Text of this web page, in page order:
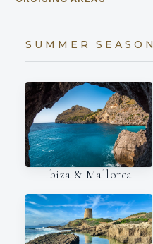
SUMMER SEASON
Ibiza & Mallorca